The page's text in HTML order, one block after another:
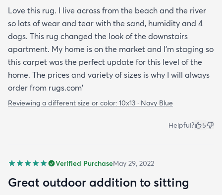
Love this rug. I live across from the beach and the river
so lots of wear and tear with the sand, humidity and 4
dogs. This rug changed the look of the downstairs
apartment. My home is on the market and I'm staging so
this carpet was the perfect update for this level of the
home. The prices and variety of sizes is why I will always
order from rugs.com'
Reviewing a different size or color: 10x13 · Navy Blue
Helpful? 5
Verified PurchaseMay 29, 2022
Great outdoor addition to sitting